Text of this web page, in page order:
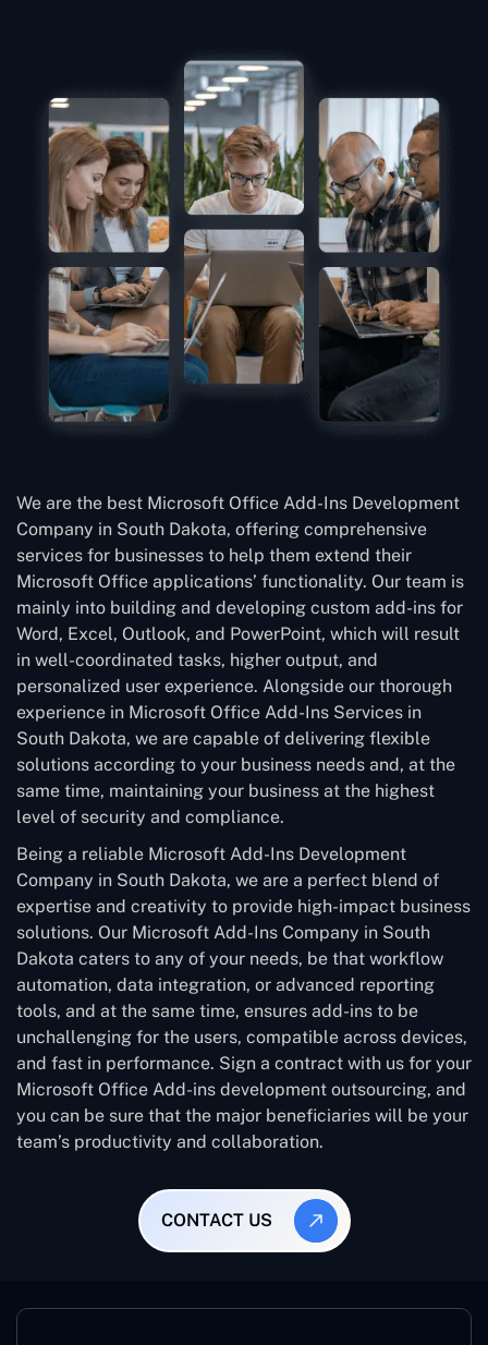
We are the best Microsoft Office Add-Ins Development
Company in South Dakota, offering comprehensive
services for businesses to help them extend their
Microsoft Office applications’ functionality. Our team is
mainly into building and developing custom add-ins for
Word, Excel, Outlook, and PowerPoint, which will result
in well-coordinated tasks, higher output, and
personalized user experience. Alongside our thorough
experience in Microsoft Office Add-Ins Services in
South Dakota, we are capable of delivering flexible
solutions according to your business needs and, at the
same time, maintaining your business at the highest
level of security and compliance.
Being a reliable Microsoft Add-Ins Development
Company in South Dakota, we are a perfect blend of
expertise and creativity to provide high-impact business
solutions. Our Microsoft Add-Ins Company in South
Dakota caters to any of your needs, be that workflow
automation, data integration, or advanced reporting
tools, and at the same time, ensures add-ins to be
unchallenging for the users, compatible across devices,
and fast in performance. Sign a contract with us for your
Microsoft Office Add-ins development outsourcing, and
you can be sure that the major beneficiaries will be your
team’s productivity and collaboration.
CONTACT US